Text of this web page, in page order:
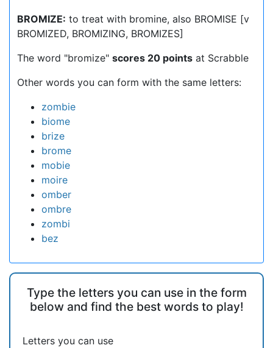
BROMIZE: to treat with bromine, also BROMISE [v
BROMIZED, BROMIZING, BROMIZES]
The word "bromize" scores 20 points at Scrabble
Other words you can form with the same letters:
zombie
biome
brize
brome
mobie
moire
omber
ombre
zombi
bez
Type the letters you can use in the form
below and find the best words to play!
Letters you can use